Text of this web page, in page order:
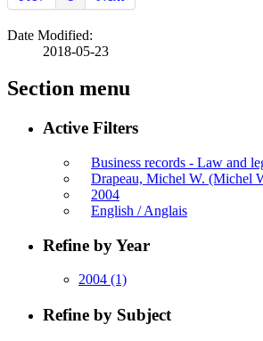
Date Modified:
2018-05-23
Section menu
Active Filters
Business records - Law and
Drapeau, Michel W. (Michel
2004
English / Anglais
Refine by Year
2004 (1)
Refine by Subject